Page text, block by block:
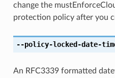
change the
protection policy after you
--policy-locked-date-
An RFC3339 formatted